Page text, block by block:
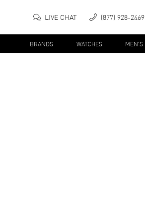
LIVE CHAT (877) 928-2469
BRANDS WATCHES MEN'S